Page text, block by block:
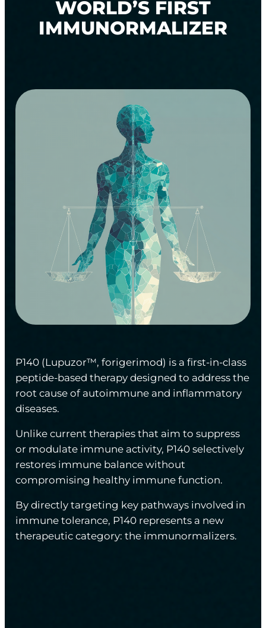
WORLD’S FIRST
IMMUNORMALIZER
P140 (Lupuzor™, forigerimod) is a first-in-class
peptide-based therapy designed to address the
root cause of autoimmune and inflammatory
diseases.
Unlike current therapies that aim to suppress
or modulate immune activity, P140 selectively
restores immune balance without
compromising healthy immune function.
By directly targeting key pathways involved in
immune tolerance, P140 represents a new
therapeutic category: the immunormalizers.